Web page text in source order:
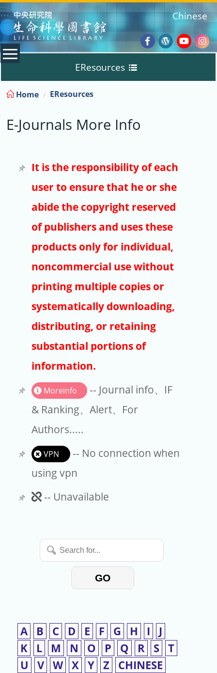
:::
Facebook
Wordpress
Chinese
EResources
Databases
E-Books
E-Journals
Trial
Copyright
Article Processing Charges
EndNote
Home EResources
E-Journals More Info
It is the responsibility of each
user to ensure that he or she
abide the copyright reserved
of publishers and uses these
products only for individual,
noncommercial use without
printing multiple copies or
systematically downloading,
distributing, or retaining
substantial portions of
information.
Moreinfo
-- Journal info、IF
& Ranking、Alert、For
Authors.....
VPN
-- No connection when
using vpn
Unavailable
-- Unavailable
Search
for...
GO
A B C D E F G H I
J
K
L M N O P Q R S T
U
V W X Y Z
CHINESE